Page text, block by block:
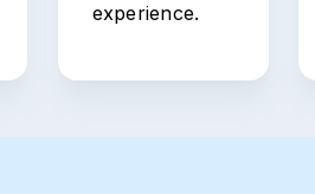
experience.